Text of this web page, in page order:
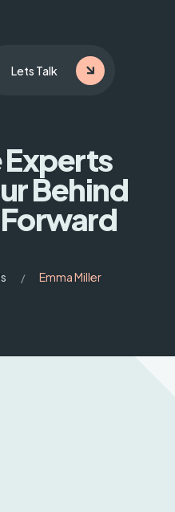
Lets Talk
Behind
Emma Miller